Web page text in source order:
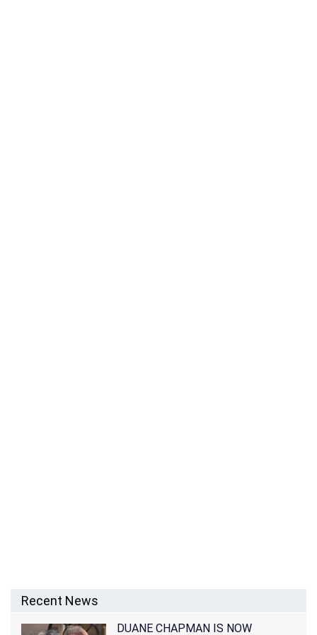
Recent News
DUANE CHAPMAN IS NOW